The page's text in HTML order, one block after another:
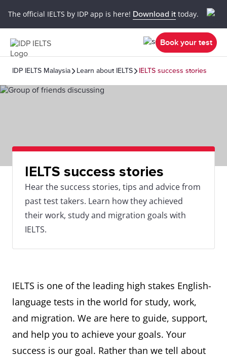
The official IELTS by IDP app is here! Download it today.
Book your test
IDP IELTS Malaysia Learn about IELTS IELTS success stories
IELTS success stories
Hear the success stories, tips and advice from
past test takers. Learn how they achieved
their work, study and migration goals with
IELTS.
IELTS is one of the leading high stakes English-
language tests in the world for study, work,
and migration. We are here to guide, support,
and help you to achieve your goals. Your
success is our goal. Rather than we tell about